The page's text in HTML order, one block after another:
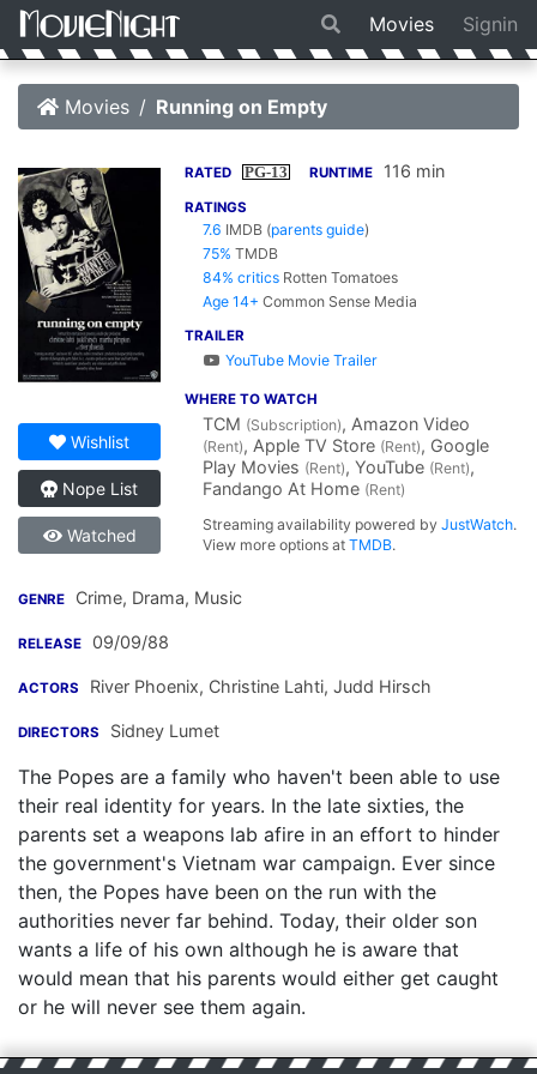
Movies Signin
Movies Running on Empty
Wishlist
Nope List
Watched
RATED PG-13 RUNTIME 116 min
RATINGS
7.6 IMDB (parents guide)
75% TMDB
84% critics Rotten Tomatoes
Age 14+ Common Sense Media
TRAILER
YouTube Movie Trailer
WHERE TO WATCH
TCM (Subscription), Amazon Video
(Rent), Apple TV Store (Rent), Google
Play Movies (Rent), YouTube (Rent),
Fandango At Home (Rent)
Streaming availability powered byJustWatch.
View more options atTMDB.
GENRE Crime, Drama, Music
RELEASE 09/09/88
ACTORS River Phoenix, Christine Lahti, Judd Hirsch
DIRECTORS Sidney Lumet
The Popes are a family who haven't been able to use
their real identity for years. In the late sixties, the
parents set a weapons lab afire in an effort to hinder
the government's Vietnam war campaign. Ever since
then, the Popes have been on the run with the
authorities never far behind. Today, their older son
wants a life of his own although he is aware that
would mean that his parents would either get caught
or he will never see them again.